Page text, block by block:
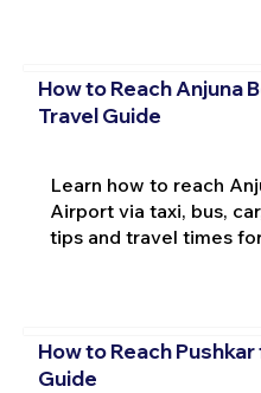
How to Reach Anjuna
Travel Guide
Learn how to reach
Airport via taxi, bus,
tips and travel times
How to Reach
Guide